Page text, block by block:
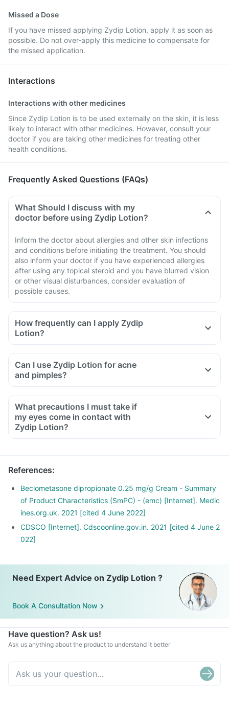
Missed a Dose
If you have missed applying Zydip Lotion, apply it as soon as
possible. Do not over-apply this medicine to compensate for
the missed application.
Interactions
Interactions with other medicines
Since Zydip Lotion is to be used externally on the skin, it is less
likely to interact with other medicines. However, consult your
doctor if you are taking other medicines for treating other
health conditions.
Frequently Asked Questions (FAQs)
What Should I discuss with my
doctor before using Zydip Lotion?
Inform the doctor about allergies and other skin infections
and conditions before initiating the treatment. You should
also inform your doctor if you have experienced allergies
after using any topical steroid and you have blurred vision
or other visual disturbances, consider evaluation of
possible causes.
How frequently can I apply Zydip
Lotion?
Can I use Zydip Lotion for acne
and pimples?
What precautions I must take if
my eyes come in contact with
Zydip Lotion?
References:
Beclometasone dipropionate 0.25 mg/g Cream - Summary
of Product Characteristics (SmPC) - (emc) [Internet]. Medic
ines.org.uk. 2021 [cited 4 June 2022]
CDSCO [Internet]. Cdscoonline.gov.in. 2021 [cited 4 June 2
022]
Need Expert Advice on Zydip Lotion ?
Book A Consultation Now
Have question? Ask us!
Ask us anything about the product to understand it better